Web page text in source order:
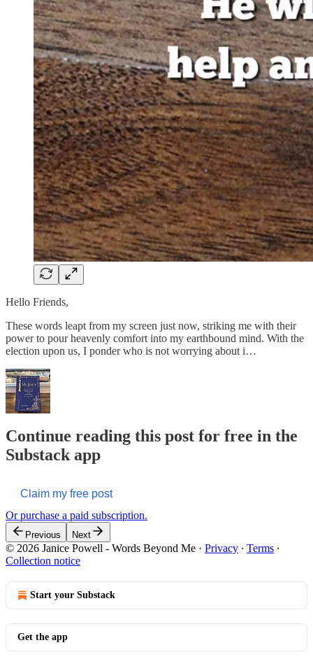
Hello Friends,
These words leapt from my screen just now, striking me with their
power to pour heavenly comfort into my earthbound mind. With the
election upon us, I ponder who is not worrying about i…
Continue reading this post for free in the
Substack app
Claim my free post
Or purchase a paid subscription.
Previous Next
© 2026 Janice Powell - Words Beyond Me · Privacy ∙ Terms ∙
Collection notice
Start your Substack
Get the app